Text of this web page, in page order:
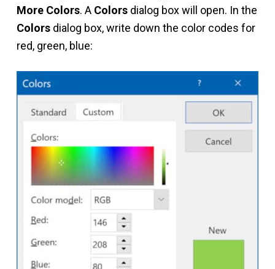
More Colors. A Colorsdialog box will open. In the
Colorsdialog box, write down the color codes for
red, green, blue: